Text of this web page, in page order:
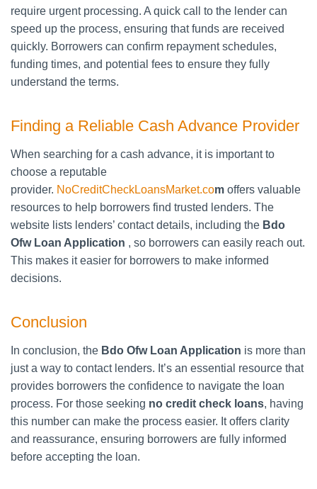
require urgent processing. A quick call to the lender can
speed up the process, ensuring that funds are received
quickly. Borrowers can confirm repayment schedules,
funding times, and potential fees to ensure they fully
understand the terms.
Finding a Reliable Cash Advance Provider
When searching for a cash advance, it is important to
choose a reputable
provider. NoCreditCheckLoansMarket.com offers valuable
resources to help borrowers find trusted lenders. The
website lists lenders’ contact details, including the Bdo
Ofw Loan Application , so borrowers can easily reach out.
This makes it easier for borrowers to make informed
decisions.
Conclusion
In conclusion, the Bdo Ofw Loan Application is more than
just a way to contact lenders. It’s an essential resource that
provides borrowers the confidence to navigate the loan
process. For those seeking no credit check loans, having
this number can make the process easier. It offers clarity
and reassurance, ensuring borrowers are fully informed
before accepting the loan.